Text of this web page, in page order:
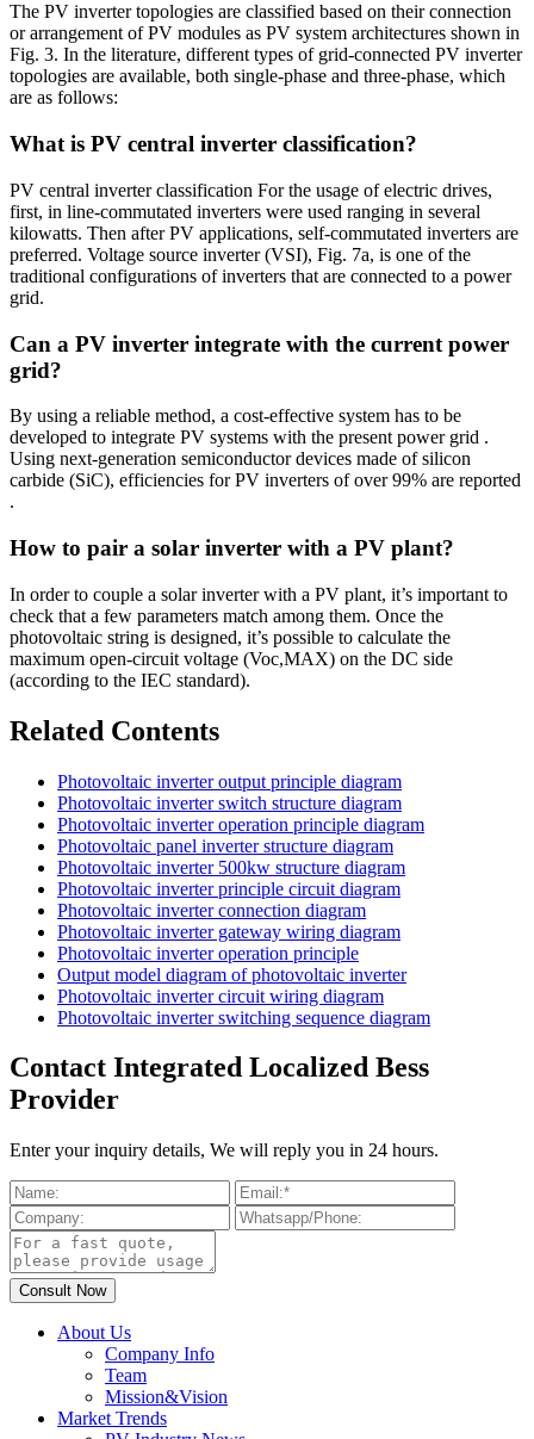
The PV inverter topologies are classified based on their connection
or arrangement of PV modules as PV system architectures shown in
Fig. 3. In the literature, different types of grid-connected PV inverter
topologies are available, both single-phase and three-phase, which
are as follows:
What is PV central inverter classification?
PV central inverter classification For the usage of electric drives,
first, in line-commutated inverters were used ranging in several
kilowatts. Then after PV applications, self-commutated inverters are
preferred. Voltage source inverter (VSI), Fig. 7a, is one of the
traditional configurations of inverters that are connected to a power
grid.
Can a PV inverter integrate with the current power
grid?
By using a reliable method, a cost-effective system has to be
developed to integrate PV systems with the present power grid .
Using next-generation semiconductor devices made of silicon
carbide (SiC), efficiencies for PV inverters of over 99% are reported
.
How to pair a solar inverter with a PV plant?
In order to couple a solar inverter with a PV plant, it’s important to
check that a few parameters match among them. Once the
photovoltaic string is designed, it’s possible to calculate the
maximum open-circuit voltage (Voc,MAX) on the DC side
(according to the IEC standard).
Related Contents
Photovoltaic inverter output principle diagram
Photovoltaic inverter switch structure diagram
Photovoltaic inverter operation principle diagram
Photovoltaic panel inverter structure diagram
Photovoltaic inverter 500kw structure diagram
Photovoltaic inverter principle circuit diagram
Photovoltaic inverter connection diagram
Photovoltaic inverter gateway wiring diagram
Photovoltaic inverter operation principle
Output model diagram of photovoltaic inverter
Photovoltaic inverter circuit wiring diagram
Photovoltaic inverter switching sequence diagram
Contact Integrated Localized Bess
Provider
Enter your inquiry details, We will reply you in 24 hours.
About Us
Company Info
Team
Mission&Vision
Market Trends